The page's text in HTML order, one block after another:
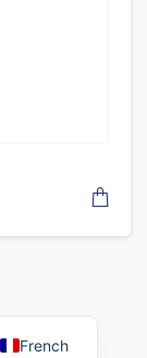
French